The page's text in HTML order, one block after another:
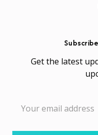
Get the latest
Address